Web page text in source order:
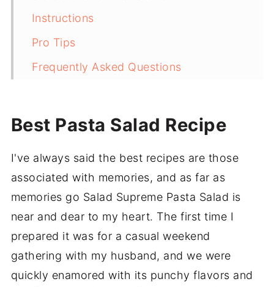
Instructions
Pro Tips
Frequently Asked Questions
Recipe
💬 Comments
Best Pasta Salad Recipe
I've always said the best recipes are those
associated with memories, and as far as
memories go Salad Supreme Pasta Salad is
near and dear to my heart. The first time I
prepared it was for a casual weekend
gathering with my husband, and we were
quickly enamored with its punchy flavors and